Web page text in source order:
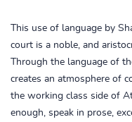
This use of language by
court is a noble, and
Through the language of
creates an atmosphere of
the working class side of
enough, speak in prose,